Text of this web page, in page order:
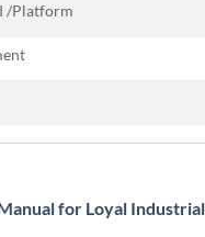
/Platform
for Loyal